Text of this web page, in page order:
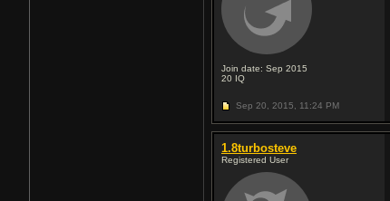
Join date: Sep 2015
20 IQ
Sep 20, 2015, 11:24 PM
1.8turbosteve
Registered User